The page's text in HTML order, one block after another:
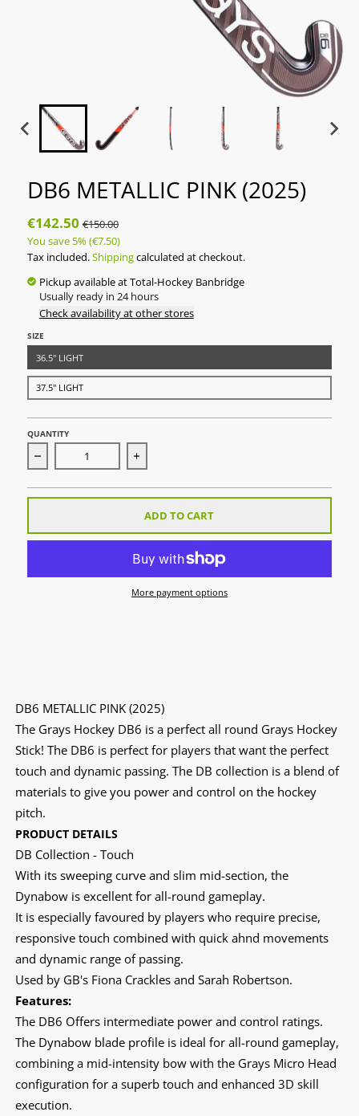
DB6 METALLIC PINK (2025)
€142.50€150.00
You save 5% (€7.50)
Tax included.Shippingcalculated at checkout.
Pickup available atTotal-Hockey Banbridge
Usually ready in 24 hours
Check availability at other stores
SIZE
36.5" LIGHT
37.5" LIGHT
QUANTITY
Decrease quantity for DB6 Metallic Pink (2025)
Increase quantity for DB6 Metallic Pink
ADD TO CART
More payment options
DB6 METALLIC PINK (2025)
The Grays Hockey DB6 is a perfect all round Grays Hockey
Stick! The DB6 is perfect for players that want the perfect
touch and dynamic passing. The DB collection is a blend of
materials to give you power and control on the hockey
pitch.
PRODUCT DETAILS
DB Collection - Touch
With its sweeping curve and slim mid-section, the
Dynabow is excellent for all-round gameplay.
It is especially favoured by players who require precise,
responsive touch combined with quick ahnd movements
and dynamic range of passing.
Used by GB's Fiona Crackles and Sarah Robertson.
Features:
The DB6 Offers intermediate power and control ratings.
The Dynabow blade profile is ideal for all-round gameplay,
combining a mid-intensity bow with the Grays Micro Head
configuration for a superb touch and enhanced 3D skill
execution.